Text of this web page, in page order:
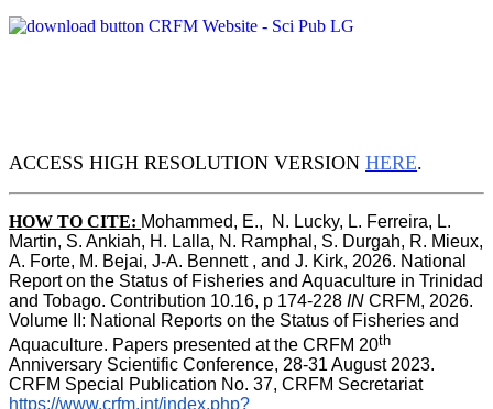
ACCESS HIGH RESOLUTION VERSION HERE.
HOW TO CITE: Mohammed, E.,  N. Lucky, L. Ferreira, L.
Martin, S. Ankiah, H. Lalla, N. Ramphal, S. Durgah, R. Mieux,
A. Forte, M. Bejai, J-A. Bennett , and J. Kirk, 2026. National
Report on the Status of Fisheries and Aquaculture in Trinidad
and Tobago. Contribution 10.16, p 174-228 IN CRFM, 2026.
Volume II: National Reports on the Status of Fisheries and
Aquaculture. Papers presented at the CRFM 20th
Anniversary Scientific Conference, 28-31 August 2023.
CRFM Special Publication No. 37, CRFM Secretariat
https://www.crfm.int/index.php?